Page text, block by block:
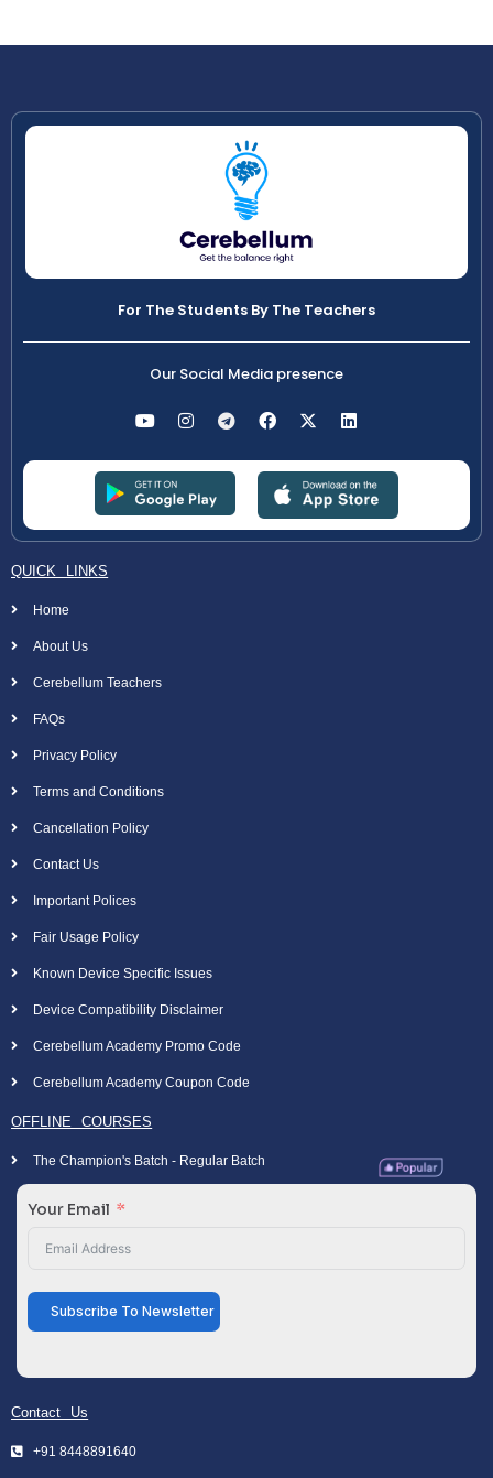
For The Students By The Teachers
Our Social Media presence
QUICK LINKS
Home
About Us
Cerebellum Teachers
FAQs
Privacy Policy
Terms and Conditions
Cancellation Policy
Contact Us
Important Polices
Fair Usage Policy
Known Device Specific Issues
Device Compatibility Disclaimer
Cerebellum Academy Promo Code
Cerebellum Academy Coupon Code
OFFLINE COURSES
The Champion's Batch - Regular Batch
Your Email
Subscribe To Newsletter
Contact Us
+91 8448891640